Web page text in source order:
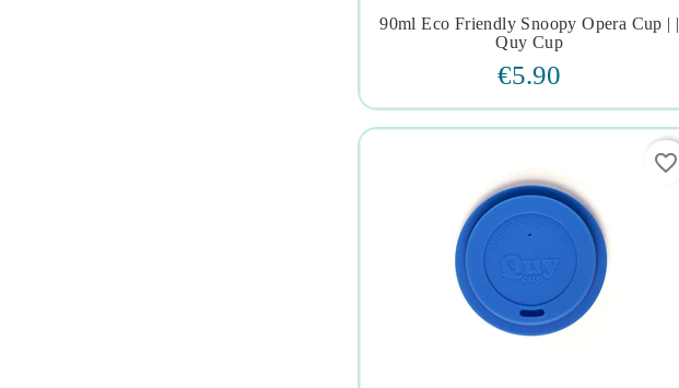
  
90ml Eco Friendly Snoopy Opera Cup | |
Quy Cup
€5.90
favorite_border